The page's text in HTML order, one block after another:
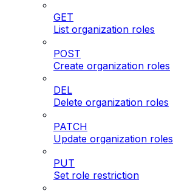
GET
List organization roles
POST
Create organization roles
DEL
Delete organization roles
PATCH
Update organization roles
PUT
Set role restriction